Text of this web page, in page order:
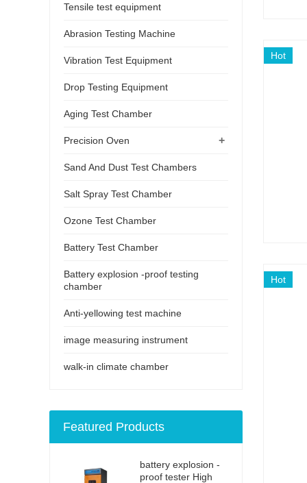
Hot
Hot
Tensile test equipment
Abrasion Testing Machine
Vibration Test Equipment
Drop Testing Equipment
Aging Test Chamber
+
Precision Oven
Sand And Dust Test Chambers
Salt Spray Test Chamber
Ozone Test Chamber
Battery Test Chamber
Battery explosion -proof testing
chamber
Anti-yellowing test machine
image measuring instrument
walk-in climate chamber
Featured Products
battery explosion -
proof tester High